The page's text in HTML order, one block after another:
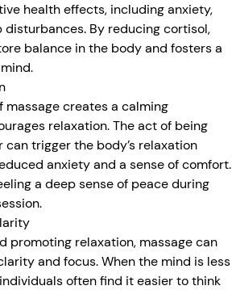
health effects, including anxiety,
disturbances. By reducing cortisol,
balance in the body and fosters a
massage creates a calming
relaxation. The act of being
trigger the body’s relaxation
anxiety and a sense of comfort.
a deep sense of peace during
promoting relaxation, massage can
and focus. When the mind is less
often find it easier to think